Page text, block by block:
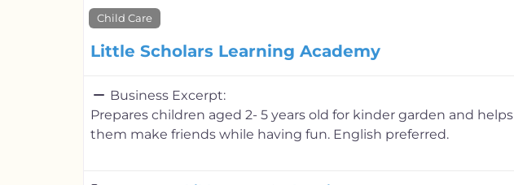
Child Care
Little Scholars Learning Academy
Business Excerpt:
Prepares children aged 2- 5 years old for kinder garden and helps
them make friends while having fun. English preferred.